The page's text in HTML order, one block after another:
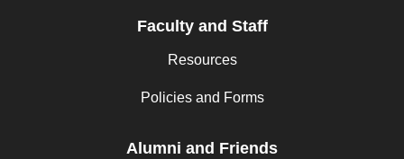
Faculty and Staff
Resources
Policies and Forms
Alumni and Friends